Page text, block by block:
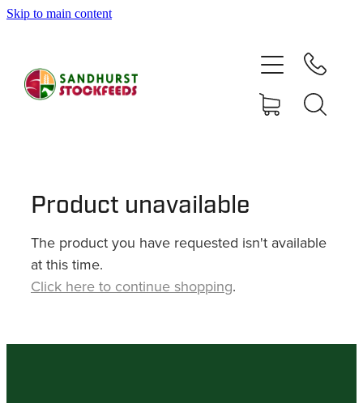
Skip to main content
Product unavailable
The product you have requested isn't available
at this time.
Click here to continue shopping.
SHOP
ABOUT
CONTACT
SHOP
MY ACCOUNT